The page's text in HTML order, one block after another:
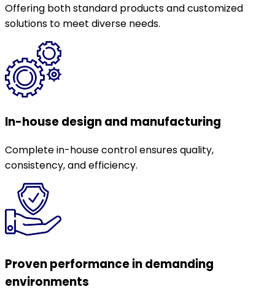
Offering both standard products and customized
solutions to meet diverse needs.
In-house design and manufacturing
Complete in-house control ensures quality,
consistency, and efficiency.
Proven performance in demanding
environments